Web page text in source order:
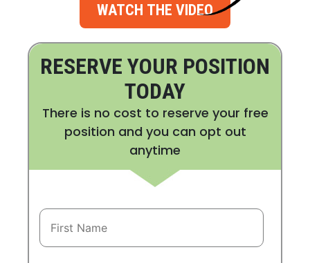
WATCH THE VIDEO
RESERVE YOUR POSITION
TODAY
There is no cost to reserve your free
position and you can opt out
anytime